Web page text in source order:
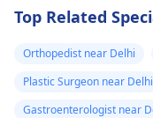
Top Related
Orthopedist near Delhi
Plastic Surgeon near Delhi
Gastroenterologist near